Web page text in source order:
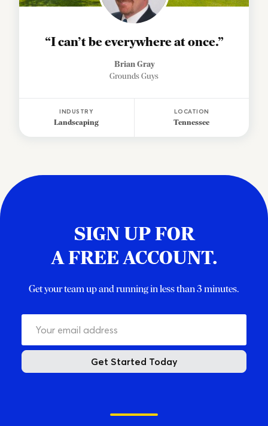
“I can’t be everywhere at once.”
Brian Gray
Grounds Guys
INDUSTRY
Landscaping
LOCATION
Tennessee
SIGN UP FOR
A FREE ACCOUNT.
Get your team up and running in less than 3 minutes.
Get Started Today